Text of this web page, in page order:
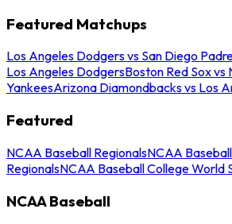
Featured Matchups
Los Angeles Dodgers vs San Diego
Los Angeles DodgersBoston Red Sox vs
YankeesArizona Diamondbacks vs Los
Featured
NCAA Baseball RegionalsNCAA
RegionalsNCAA Baseball College World
NCAA Baseball